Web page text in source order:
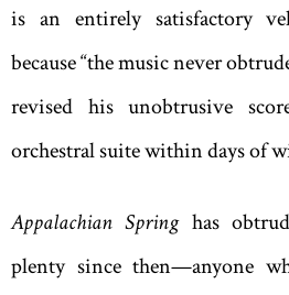
is an entirely satisfactory
because “the music never
revised his unobtrusive
orchestral suite within days of
Appalachian Springhas
plenty since then—anyone